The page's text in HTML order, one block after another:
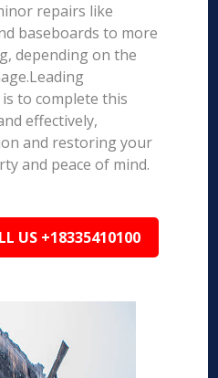
repairs like
baseboards to more
depending on the
is to complete this
effectively,
and restoring your
and peace of mind.
US +18335410100